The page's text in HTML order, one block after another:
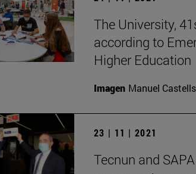
The University,
according to
Higher Education
Imagen Manuel Castells
23 | 11 | 2021
Tecnun and